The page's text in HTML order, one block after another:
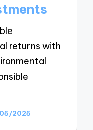
returns with
2025